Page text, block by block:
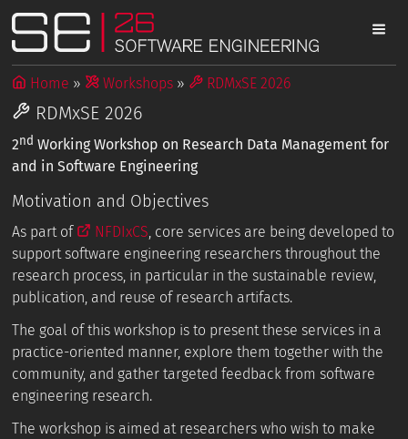
Home Workshops RDMxSE 2026
RDMxSE 2026
2nd Working Workshop on Research Data Management for
and in Software Engineering
Motivation and Objectives
As part of NFDIxCS, core services are being developed to
support software engineering researchers throughout the
research process, in particular in the sustainable review,
publication, and reuse of research artifacts.
The goal of this workshop is to present these services in a
practice-oriented manner, explore them together with the
community, and gather targeted feedback from software
engineering research.
The workshop is aimed at researchers who wish to make